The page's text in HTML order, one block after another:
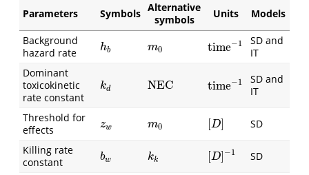
Parameters
Symbols Alternative
symbols
Units Models
Background
hazard rate
hb
hb m0
m0 time−1
time−1
SD and
IT
Dominant
toxicokinetic
rate constant
kd
kd NEC
NEC time−1
time−1
SD and
IT
Threshold for
effects
zw
zw m0
m0 [D]
D]
SD
Killing rate
constant
bw
bw kk
kk [D] −1
D] −1
SD